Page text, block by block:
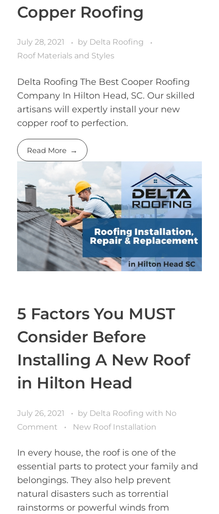
Copper Roofing
July 28, 2021 by Delta Roofing
Roof Materials and Styles
Delta Roofing The Best Cooper Roofing
Company In Hilton Head, SC. Our skilled
artisans will expertly install your new
copper roof to perfection.
Read More
5 Factors You MUST
Consider Before
Installing A New Roof
in Hilton Head
July 26, 2021 by Delta Roofing with No
Comment
New Roof Installation
In every house, the roof is one of the
essential parts to protect your family and
belongings. They also help prevent
natural disasters such as torrential
rainstorms or powerful winds from